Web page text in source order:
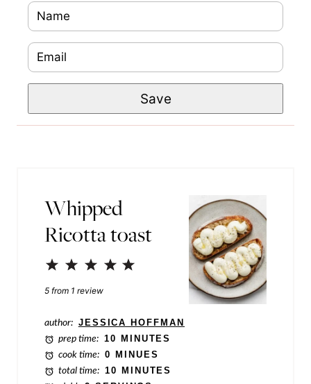
a
m
e
a
e
m
i
Save
Whipped
Ricotta toast
4
3
Stars
2
Stars
1
Star
5 from 1 review
author: JESSICA HOFFMAN
prep time: 10 MINUTES
cook time: 0 MINUES
total time: 10 MINUTES